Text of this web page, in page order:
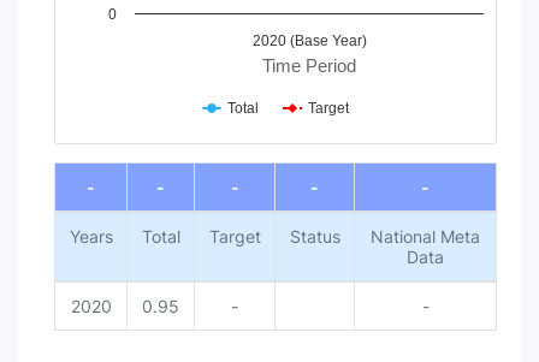
Time Period
2020 (Base Year)
0
Total Target
End of interactive chart.
-
- - - -
Years Total Target Status
National Meta
Data
2020 0.95 - -